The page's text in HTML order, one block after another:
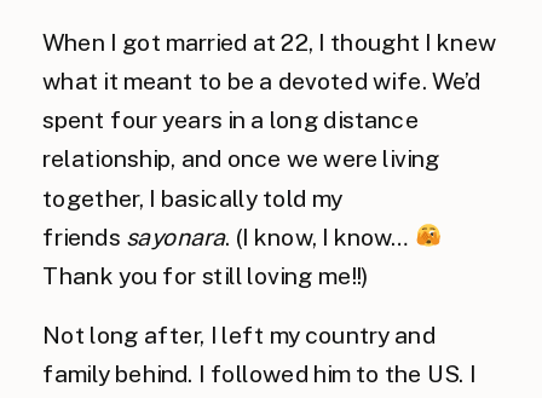
When I got married at 22, I thought I knew
what it meant to be a devoted wife. We’d
spent four years in a long distance
relationship, and once we were living
together, I basically told my
friends sayonara. (I know, I know…
Thank you for still loving me!!)
Not long after, I left my country and
family behind. I followed him to the US. I